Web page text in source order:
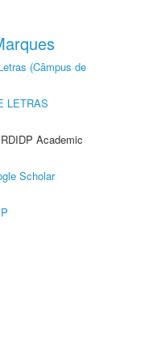
(Câmpus de
LETRAS
Academic
Scholar